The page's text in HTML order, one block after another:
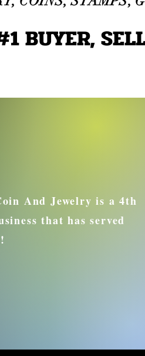
BUYER,
And Jewelry is a 4th
that has served